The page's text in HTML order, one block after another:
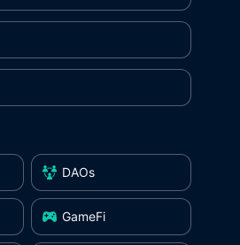
DAOs
GameFi